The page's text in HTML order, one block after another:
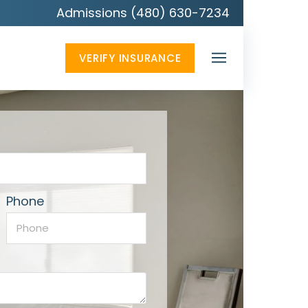
Admissions (480) 630-7234
VERIFY INSURANCE
Phone